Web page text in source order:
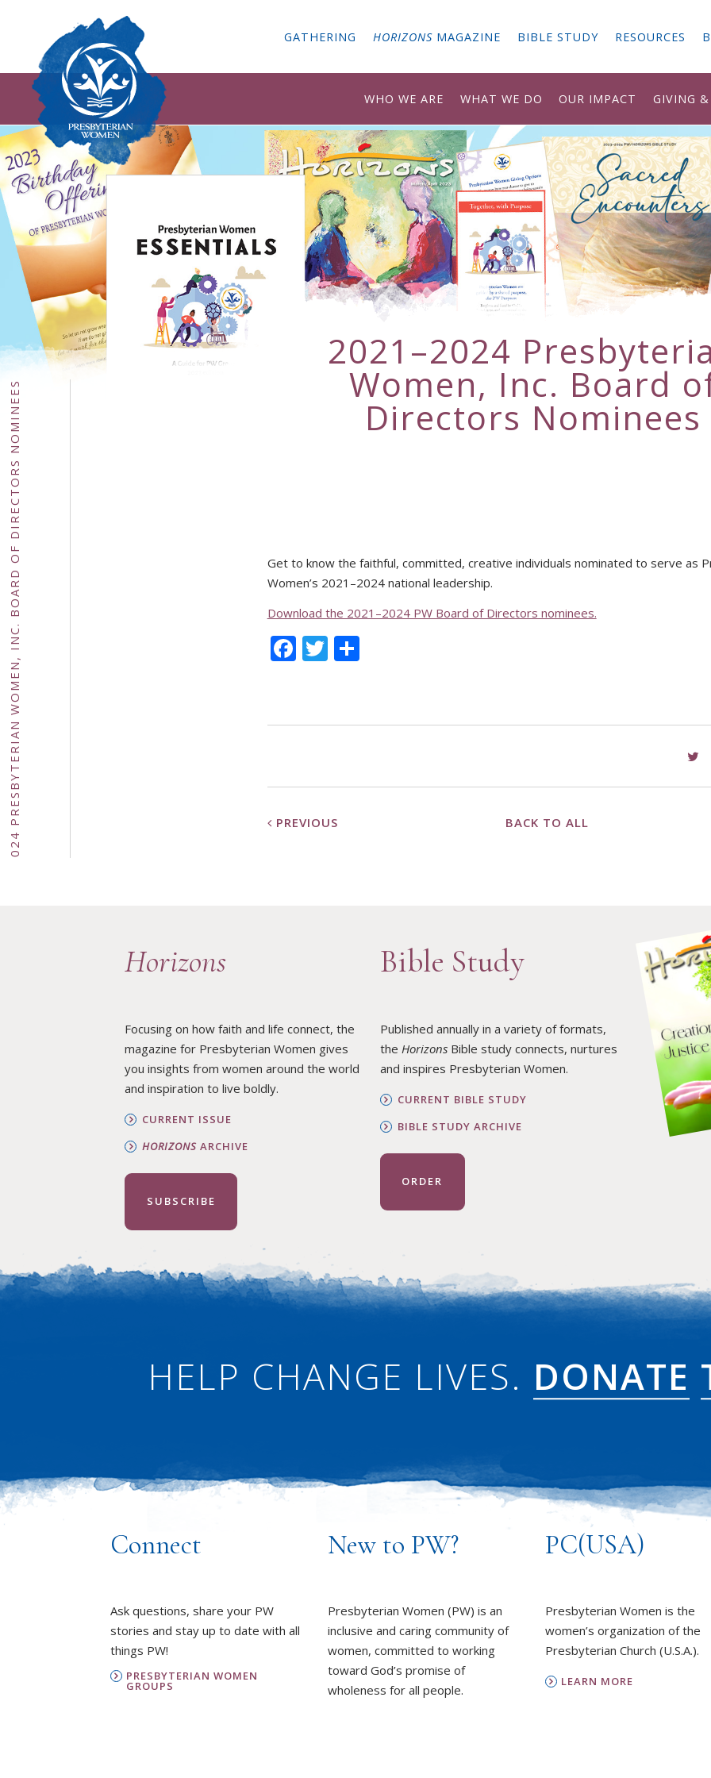
GATHERING HORIZONS MAGAZINE BIBLE STUDY RESOURCES
WHO WE ARE WHAT WE DO OUR IMPACT GIVING
2021–2024 PRESBYTERIAN WOMEN, INC. BOARD OF DIRECTORS NOMINEES
2021–2024
Women, Inc. Board
Directors Nominees
Get to know the faithful, committed, creative individuals nominated to serve as
Women’s 2021–2024 national leadership.
Download the 2021–2024 PW Board of Directors nominees.
Facebook
Twitter
Share
PREVIOUS BACK TO ALL
Horizons
Focusing on how faith and life connect, the
magazine for Presbyterian Women gives
you insights from women around the world
and inspiration to live boldly.
CURRENT ISSUE
HORIZONS ARCHIVE
SUBSCRIBE
Bible Study
Published annually in a variety of formats,
the HorizonsBible study connects, nurtures
and inspires Presbyterian Women.
CURRENT BIBLE STUDY
BIBLE STUDY ARCHIVE
ORDER
HELP CHANGE LIVES. DONATE
Connect
Ask questions, share your PW
stories and stay up to date with all
things PW!
PRESBYTERIAN WOMEN
GROUPS
New to PW?
Presbyterian Women (PW) is an
inclusive and caring community of
women, committed to working
toward God’s promise of
wholeness for all people.
PC(USA)
Presbyterian Women is the
women’s organization of the
Presbyterian Church (U.S.A.).
LEARN MORE